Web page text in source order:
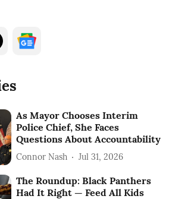
As Mayor Chooses Interim
Police Chief, She Faces
Questions About Accountability
Connor Nash Jul 31, 2026
The Roundup: Black Panthers
Had It Right — Feed All Kids